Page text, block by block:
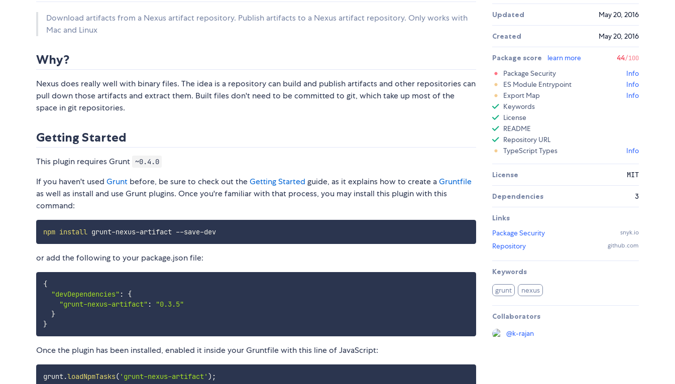
Download artifacts from a Nexus artifact repository. Publish artifacts to a Nexus artifact repository. Only works with
Mac and Linux
Why?
Nexus does really well with binary files. The idea is a repository can build and publish artifacts and other repositories can
pull down those artifacts and extract them. Built files don't need to be committed to git, which take up most of the
space in git repositories.
Getting Started
This plugin requires Grunt ~0.4.0
If you haven't used Grunt before, be sure to check out theGetting Started guide, as it explains how to create aGruntfile
as well as install and use Grunt plugins. Once you're familiar with that process, you may install this plugin with this
command:
npm install grunt-nexus-artifact --save-dev
or add the following to your package.json file:
{
"devDependencies" :
{
"grunt-nexus-artifact" :
"0.3.5"
}
}
Once the plugin has been installed, enabled it inside your Gruntfile with this line of JavaScript:
grunt.loadNpmTasks( 'grunt-nexus-artifact' ) ;
Updated May 20, 2016
Created May 20, 2016
Package score learn more 44/100
Package Security
Info
ES Module Entrypoint
Info
Export Map
Info
Keywords
License
README
Repository URL
TypeScript Types
Info
License MIT
Dependencies 3
Links
Package Security
snyk.io
Repository github.com
Keywords
grunt nexus
Collaborators
@k-rajan